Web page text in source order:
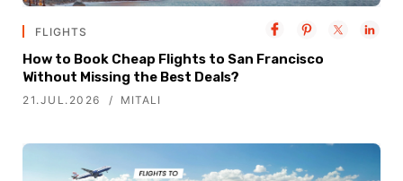
FLIGHTS
How to Book Cheap Flights to San Francisco
Without Missing the Best Deals?
21.JUL.2026 MITALI